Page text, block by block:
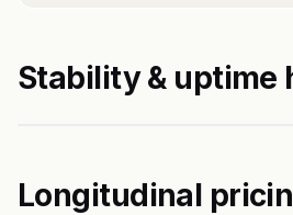
Stability & uptime
Longitudinal